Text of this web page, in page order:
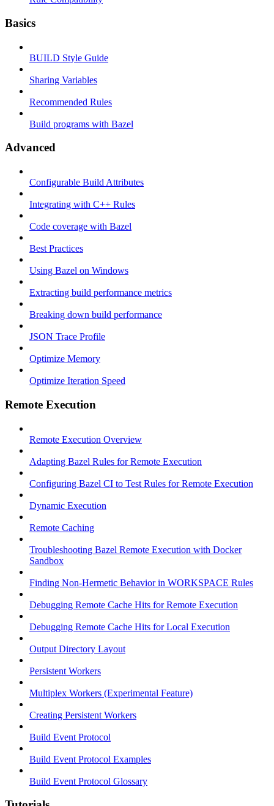
Basics
BUILD Style Guide
Sharing Variables
Recommended Rules
Build programs with Bazel
Advanced
Configurable Build Attributes
Integrating with C++ Rules
Code coverage with Bazel
Best Practices
Using Bazel on Windows
Extracting build performance metrics
Breaking down build performance
JSON Trace Profile
Optimize Memory
Optimize Iteration Speed
Remote Execution
Remote Execution Overview
Adapting Bazel Rules for Remote Execution
Configuring Bazel CI to Test Rules for Remote Execution
Dynamic Execution
Remote Caching
Troubleshooting Bazel Remote Execution with Docker
Sandbox
Finding Non-Hermetic Behavior in WORKSPACE Rules
Debugging Remote Cache Hits for Remote Execution
Debugging Remote Cache Hits for Local Execution
Output Directory Layout
Persistent Workers
Multiplex Workers (Experimental Feature)
Creating Persistent Workers
Build Event Protocol
Build Event Protocol Examples
Build Event Protocol Glossary